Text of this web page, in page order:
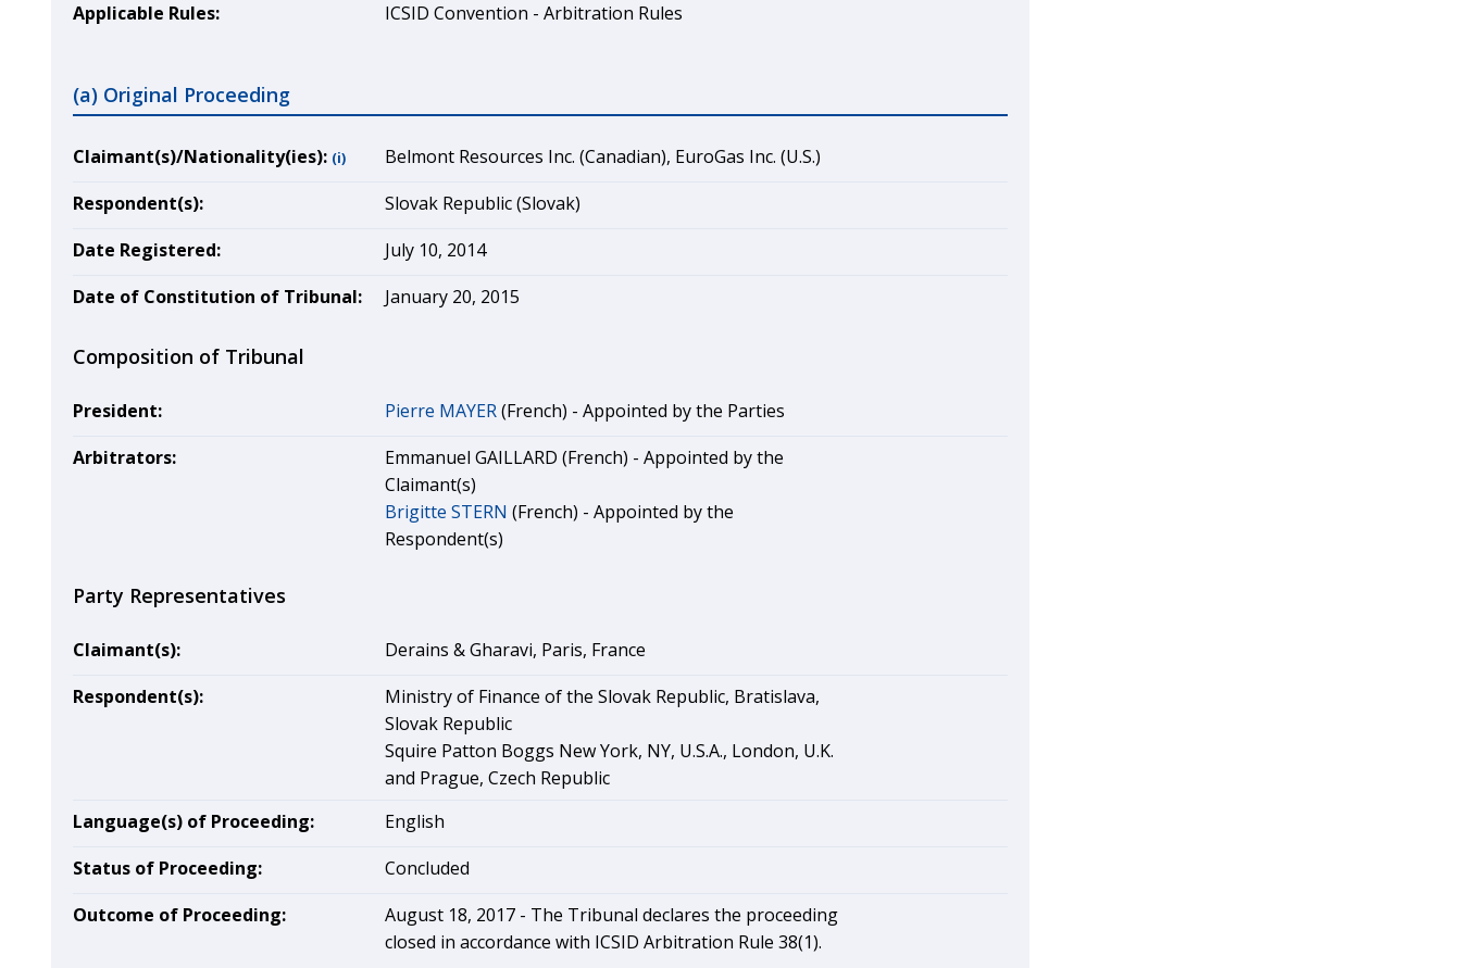
Applicable Rules:
ICSID Convention - Arbitration Rules
(a) Original Proceeding
Claimant(s)/Nationality(ies): (i)
Belmont Resources Inc. (Canadian), EuroGas Inc. (U.S.)
Respondent(s):
Slovak Republic (Slovak)
Date Registered:
July 10, 2014
Date of Constitution of Tribunal:
January 20, 2015
Composition of Tribunal
President: Pierre MAYER(French) - Appointed by the Parties
Arbitrators:
Emmanuel GAILLARD (French) - Appointed by the
Claimant(s)
Brigitte STERN (French) - Appointed by the
Respondent(s)
Party Representatives
Claimant(s):
Derains & Gharavi, Paris, France
Respondent(s):
Ministry of Finance of the Slovak Republic, Bratislava,
Slovak Republic
Squire Patton Boggs New York, NY, U.S.A., London, U.K.
and Prague, Czech Republic
Language(s) of Proceeding:
English
Status of Proceeding:
Concluded
Outcome of Proceeding:
August 18, 2017 - The Tribunal declares the proceeding
closed in accordance with ICSID Arbitration Rule 38(1).